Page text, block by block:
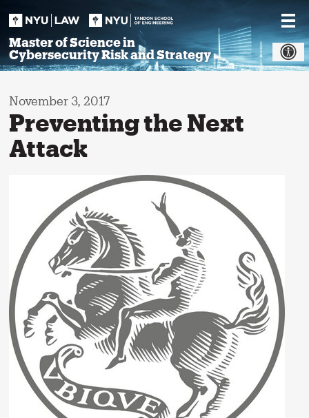
Master of Science in
Cybersecurity Risk and Strategy
November 3, 2017
Preventing the Next
Attack